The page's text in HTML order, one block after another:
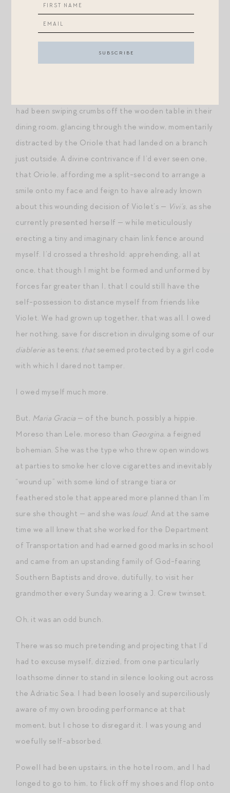
unhurt by her announcement that the statuesque
Maria Gracia would be the maid of honor in her sudden
my throat when I heard from Powell’smother(!) that
had been swiping crumbs off the wooden table in their
dining room, glancing through the window, momentarily
distracted by the Oriole that had landed on a branch
just outside. A divine contrivance if I’d ever seen one,
that Oriole, affording me a split-second to arrange a
smile onto my face and feign to have already known
about this wounding decision of Violet’s — Vivi’s, as she
currently presented herself — while meticulously
erecting a tiny and imaginary chain link fence around
myself. I’d crossed a threshold: apprehending, all at
once, that though I might be formed and unformed by
forces far greater than I, that I could still have the
self-possession to distance myself from friends like
Violet. We had grown up together, that was all. I owed
her nothing, save for discretion in divulging some of our
diablerie as teens; thatseemed protected by a girl code
with which I dared not tamper.
I owed myself much more.
But, Maria Gracia — of the bunch, possibly a hippie.
Moreso than Lele, moreso than Georgina, a feigned
bohemian. She was the type who threw open windows
at parties to smoke her clove cigarettes and inevitably
“wound up” with some kind of strange tiara or
feathered stole that appeared more planned than I’m
sure she thought — and she was loud. And at the same
time we all knew that she worked for the Department
of Transportation and had earned good marks in school
and came from an upstanding family of God-fearing
Southern Baptists and drove, dutifully, to visit her
grandmother every Sunday wearing a J. Crew twinset.
Oh, it was an odd bunch.
There was so much pretending and projecting that I’d
had to excuse myself, dizzied, from one particularly
loathsome dinner to stand in silence looking out across
the Adriatic Sea. I had been loosely and superciliously
aware of my own brooding performance at that
moment, but I chose to disregard it. I was young and
woefully self-absorbed.
Powell had been upstairs, in the hotel room, and I had
longed to go to him, to flick off my shoes and flop onto